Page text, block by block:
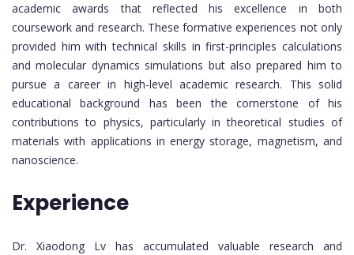
academic awards that reflected his excellence in both
coursework and research. These formative experiences not only
provided him with technical skills in first-principles calculations
and molecular dynamics simulations but also prepared him to
pursue a career in high-level academic research. This solid
educational background has been the cornerstone of his
contributions to physics, particularly in theoretical studies of
materials with applications in energy storage, magnetism, and
nanoscience.
Experience
Dr. Xiaodong Lv has accumulated valuable research and